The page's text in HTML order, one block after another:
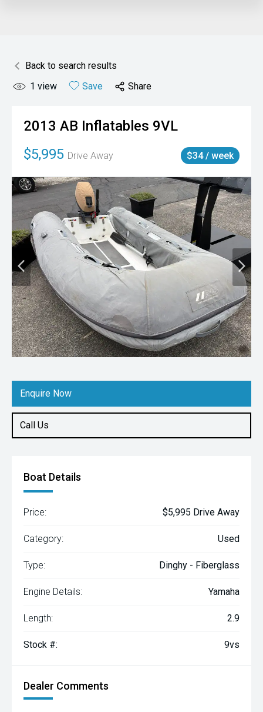
Back to search results
1 view Save Share
2013 AB Inflatables 9VL
$5,995 Drive Away $34 / week
Enquire Now
Call Us
Boat Details
Price: $5,995 Drive Away
Category: Used
Type: Dinghy - Fiberglass
Engine Details: Yamaha
Length: 2.9
Stock #: 9vs
Dealer Comments